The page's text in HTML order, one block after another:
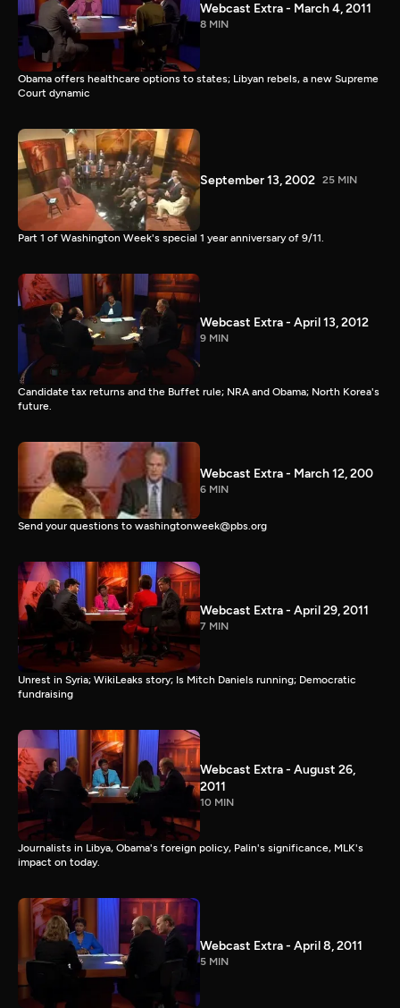
Webcast Extra - March 4, 2011
8 MIN
Obama offers healthcare options to states; Libyan rebels, a new Supreme
Court dynamic
September 13, 2002 25 MIN
Part 1 of Washington Week's special 1 year anniversary of 9/11.
Webcast Extra - April 13, 2012
9 MIN
Candidate tax returns and the Buffet rule; NRA and Obama; North Korea's
future.
Webcast Extra - March 12, 200
6 MIN
Send your questions to washingtonweek@pbs.org
Webcast Extra - April 29, 2011
7 MIN
Unrest in Syria; WikiLeaks story; Is Mitch Daniels running; Democratic
fundraising
Webcast Extra - August 26,
2011
10 MIN
Journalists in Libya, Obama's foreign policy, Palin's significance, MLK's
impact on today.
Webcast Extra - April 8, 2011
5 MIN